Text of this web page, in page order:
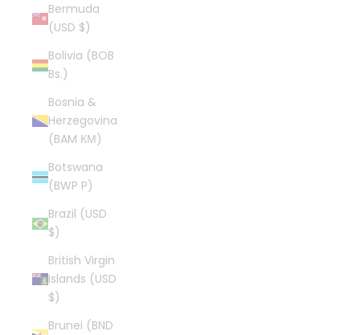
Bermuda
(USD $)
Bolivia (BOB
Bs.)
Bosnia &
Herzegovina
(BAM КМ)
Botswana
(BWP P)
Brazil (USD
$)
British Virgin
Islands (USD
$)
Brunei (BND